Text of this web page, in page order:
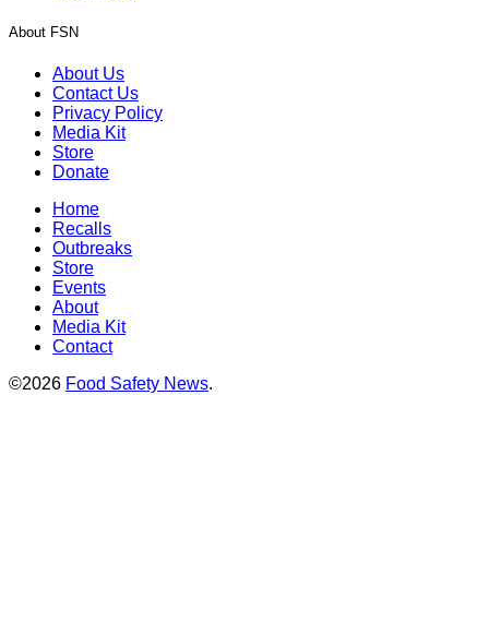
About FSN
About Us
Contact Us
Privacy Policy
Media Kit
Store
Donate
Home
Recalls
Outbreaks
Store
Events
About
Media Kit
Contact
©2026 Food Safety News.